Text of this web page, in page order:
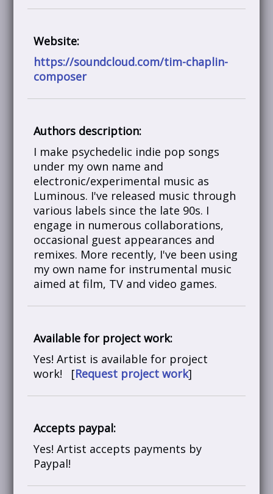
Website:
https://soundcloud.com/tim-chaplin-
composer
Authors description:
I make psychedelic indie pop songs
under my own name and
electronic/experimental music as
Luminous. I've released music through
various labels since the late 90s. I
engage in numerous collaborations,
occasional guest appearances and
remixes. More recently, I've been using
my own name for instrumental music
aimed at film, TV and video games.
Available for project work:
Yes! Artist is available for project
work! [Request project work]
Accepts paypal:
Yes! Artist accepts payments by
Paypal!